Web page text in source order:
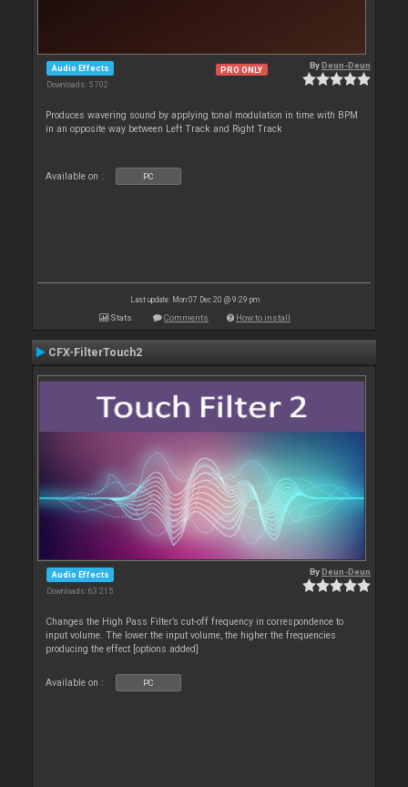
Audio Effects
Downloads: 5 702
PRO ONLY ByDeun-Deun
Produces wavering sound by applying tonal modulation in time with BPM
in an opposite way between Left Track and Right Track
Available on : PC
Last update: Mon 07 Dec 20 @ 9:29 pm
Stats Comments How to install
CFX-FilterTouch2
Audio Effects
Downloads: 63 215
ByDeun-Deun
Changes the High Pass Filter’s cut-off frequency in correspondence to
input volume. The lower the input volume, the higher the frequencies
producing the effect [options added]
Available on : PC